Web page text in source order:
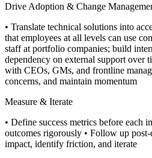
Drive Adoption & Change
• Translate technical solutions into
that employees at all levels can use
staff at portfolio companies; build
dependency on external support over
with CEOs, GMs, and frontline
concerns, and maintain momentum
Measure & Iterate
• Define success metrics before each
outcomes rigorously • Follow up
impact, identify friction, and iterate